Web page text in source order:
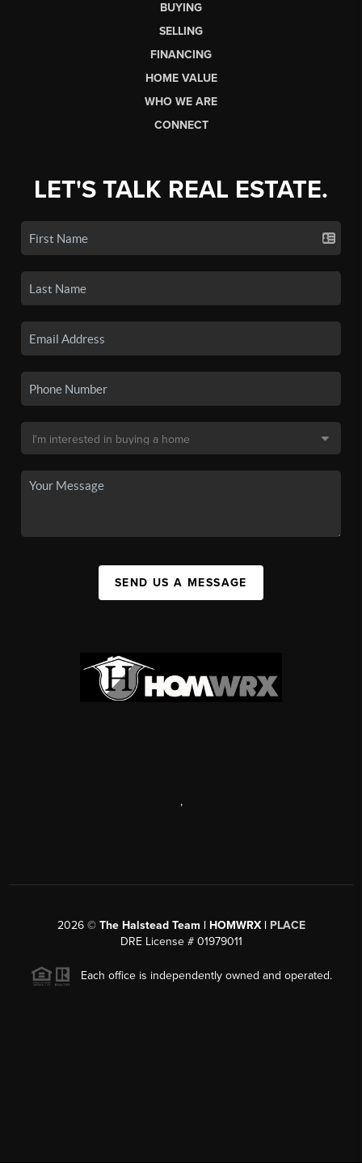
BUYING
SELLING
FINANCING
HOME VALUE
WHO WE ARE
CONNECT
LET'S TALK REAL ESTATE.
SEND US A MESSAGE
,
2026© The Halstead Team | HOMWRX | PLACE
DRE License # 01979011
Each office is independently owned and operated.